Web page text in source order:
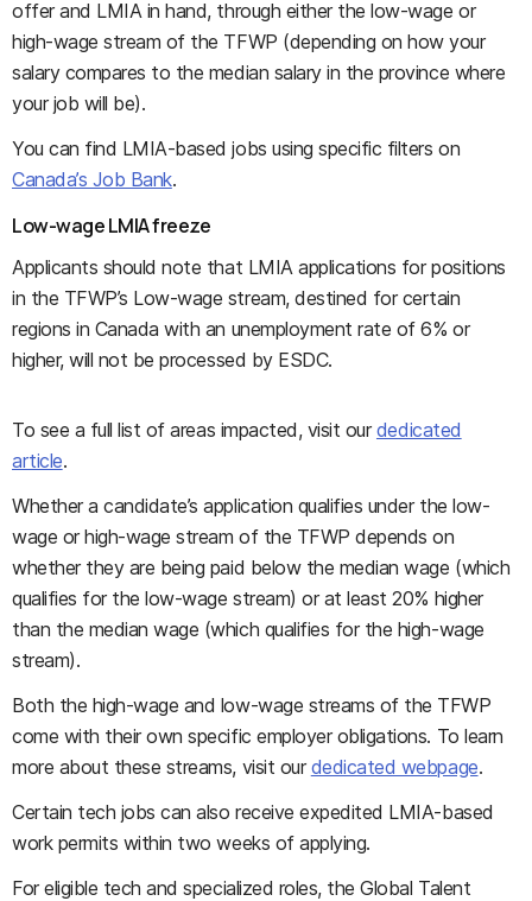
offer and LMIA in hand, through either the low-wage or
high-wage stream of the TFWP (depending on how your
salary compares to the median salary in the province where
your job will be).
You can find LMIA-based jobs using specific filters on
Canada’s Job Bank.
Low-wage LMIA freeze
Applicants should note that LMIA applications for positions
in the TFWP’s Low-wage stream, destined for certain
regions in Canada with an unemployment rate of 6% or
higher, will not be processed by ESDC.
To see a full list of areas impacted, visit ourdedicated
article.
Whether a candidate’s application qualifies under the low-
wage or high-wage stream of the TFWP depends on
whether they are being paid below the median wage (which
qualifies for the low-wage stream) or at least 20% higher
than the median wage (which qualifies for the high-wage
stream).
Both the high-wage and low-wage streams of the TFWP
come with their own specific employer obligations. To learn
more about these streams, visit ourdedicated webpage.
Certain tech jobs can also receive expedited LMIA-based
work permits within two weeks of applying.
For eligible tech and specialized roles, the Global Talent